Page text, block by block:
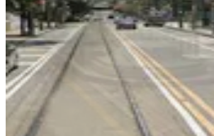
9
true
View details
State Bar of Georgia Garage
State Bar of Georgia Garage
8